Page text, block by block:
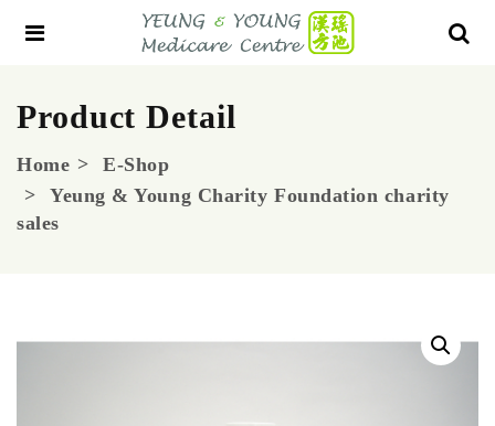
Product Detail
Home
E-Shop
Yeung & Young Charity Foundation charity
sales